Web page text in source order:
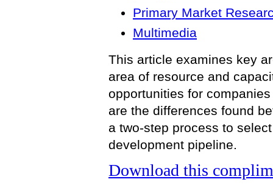
Primary Market
Multimedia
This article examines key
area of resource and
opportunities for
are the differences found
a two-step process to
development pipeline.
Download this